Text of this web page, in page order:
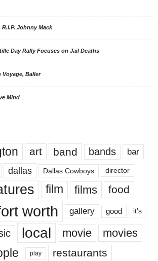
R.I.P. Johnny Mack
Day Rally Focuses on Jail Deaths
Voyage, Baller
Mind
art band bands bar
dallas Dallas Cowboys director
film films food
worth gallery good it’s
local movie movies
play restaurants